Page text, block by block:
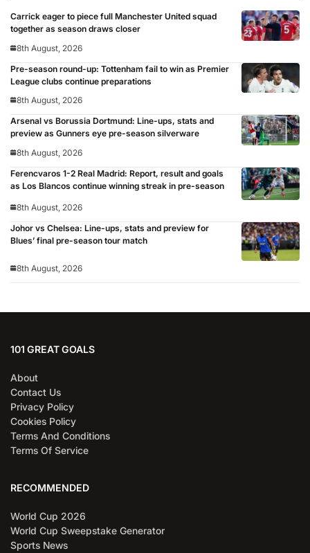
Carrick eager to piece full Manchester United squad
together as season draws closer
8th August, 2026
Pre-season round-up: Tottenham fail to win as Premier
League clubs continue preparations
8th August, 2026
Arsenal vs Borussia Dortmund: Line-ups, stats and
preview as Gunners eye pre-season silverware
8th August, 2026
Ferencvaros 1-2 Real Madrid: Report, result and goals
as Los Blancos continue winning streak in pre-season
8th August, 2026
Johor vs Chelsea: Line-ups, stats and preview for
Blues’ final pre-season tour match
8th August, 2026
101 GREAT GOALS
About
Contact Us
Privacy Policy
Cookies Policy
Terms And Conditions
Terms Of Service
RECOMMENDED
World Cup 2026
World Cup Sweepstake Generator
Sports News